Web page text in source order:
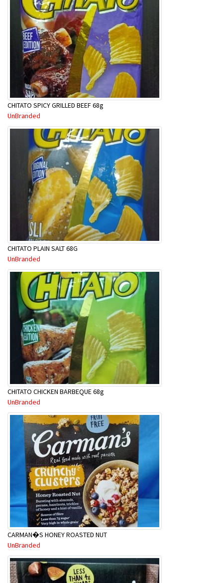
CHITATO SPICY GRILLED BEEF 68g
UnBranded
CHITATO PLAIN SALT 68G
UnBranded
CHITATO CHICKEN BARBEQUE 68g
UnBranded
CARMAN�S HONEY ROASTED NUT
UnBranded